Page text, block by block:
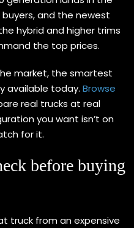
and the newest
hybrid and higher trims
the top prices.
market, the smartest
available today. Browse
real trucks at real
you want isn’t on
for it.
before buying
truck from an expensive